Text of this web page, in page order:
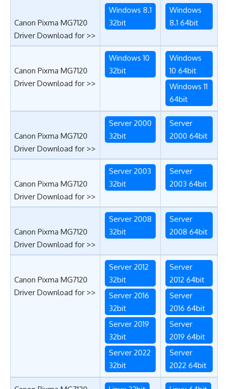
Canon Pixma MG7120
Driver Download for >>
Windows 8.1
32bit
Windows
8.1 64bit
Canon Pixma MG7120
Driver Download for >>
Windows 10
32bit
Windows
10 64bit
Windows 11
64bit
Canon Pixma MG7120
Driver Download for >>
Server 2000
32bit
Server
2000 64bit
Canon Pixma MG7120
Driver Download for >>
Server 2003
32bit
Server
2003 64bit
Canon Pixma MG7120
Driver Download for >>
Server 2008
32bit
Server
2008 64bit
Canon Pixma MG7120
Driver Download for >>
Server 2012
32bit
Server 2016
32bit
Server 2019
32bit
Server 2022
32bit
Server
2012 64bit
Server
2016 64bit
Server
2019 64bit
Server
2022 64bit